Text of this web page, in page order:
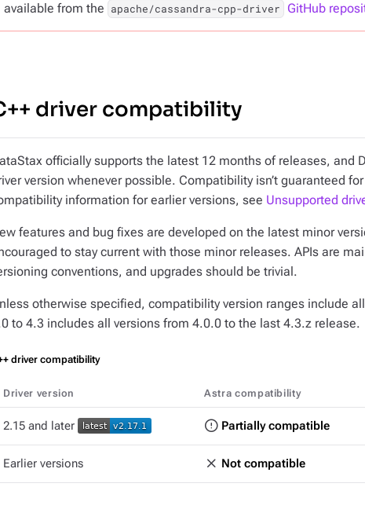
available from the apache/cassandra-cpp-driver GitHub
driver compatibility
officially supports the latest 12 months of releases, and
version whenever possible. Compatibility isn’t guaranteed
information for earlier versions, see Unsupported
features and bug fixes are developed on the latest minor
to stay current with those minor releases. APIs are
conventions, and upgrades should be trivial.
otherwise specified, compatibility version ranges include
to 4.3 includes all versions from 4.0.0 to the last 4.3.z release.
driver compatibility
Driver version Astra compatibility
2.15 and later Partially compatible
Earlier versions Not compatible